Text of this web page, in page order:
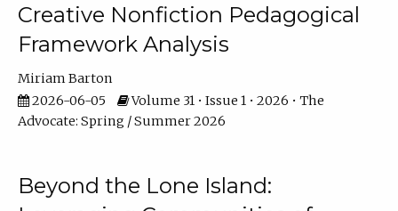
Creative Nonfiction Pedagogical
Framework Analysis
Miriam Barton
2026-06-05
Volume 31 • Issue 1 • 2026 • The
Advocate: Spring / Summer 2026
Beyond the Lone Island: